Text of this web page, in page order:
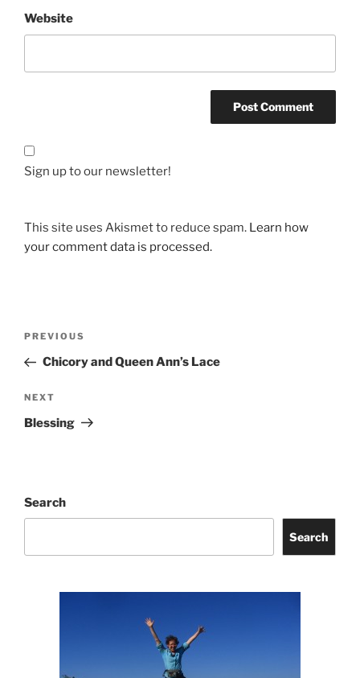
Website
Sign up to our newsletter!
This site uses Akismet to reduce spam. Learn how
your comment data is processed.
Previous
Post
PREVIOUS
Chicory and Queen Ann’s Lace
Next
Post
NEXT
Blessing
Search
Search